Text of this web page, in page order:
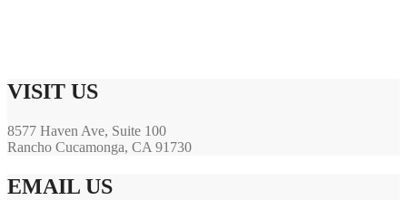
VISIT US
8577 Haven Ave, Suite 100
Rancho Cucamonga, CA 91730
EMAIL US